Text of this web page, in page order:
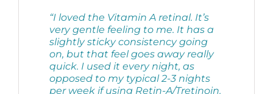
“I loved the Vitamin A retinal. It’s
very gentle feeling to me. It has a
slightly sticky consistency going
on, but that feel goes away really
quick. I used it every night, as
opposed to my typical 2-3 nights
per week if using Retin-A/Tretinoin.